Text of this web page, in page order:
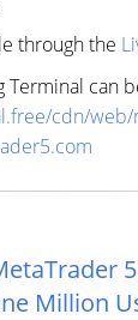
through the
Terminal can
cdn/
Million